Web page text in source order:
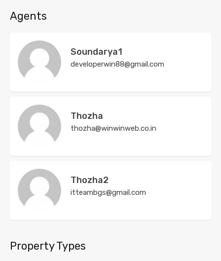
Agents
Soundarya1
developerwin88@gmail.com
Thozha
thozha@winwinweb.co.in
Thozha2
itteambgs@gmail.com
Property Types